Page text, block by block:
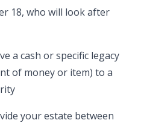
18, who will look after
a cash or specific legacy
of money or item) to a
your estate between